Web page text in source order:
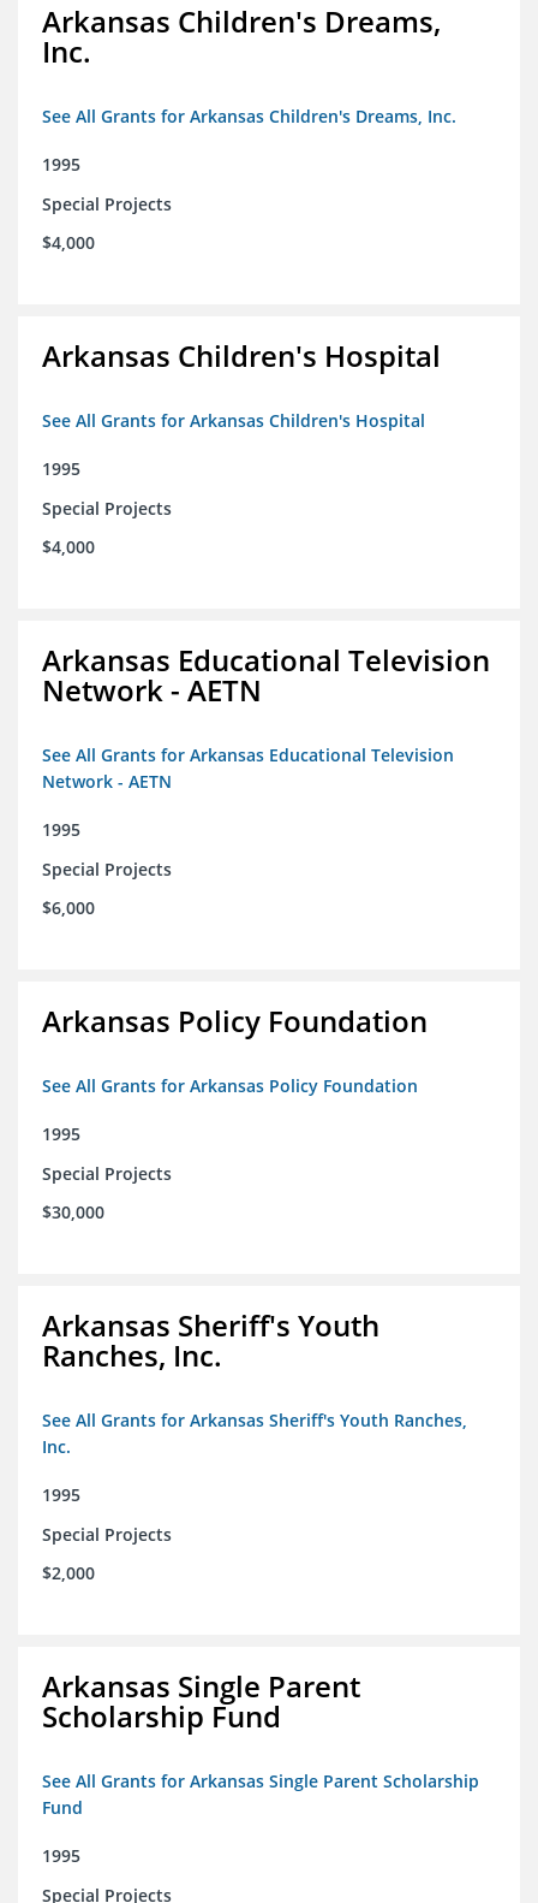
Arkansas Children's Dreams,
Inc.
See All Grants for Arkansas Children's Dreams, Inc.
1995
Special Projects
$4,000
Arkansas Children's Hospital
See All Grants for Arkansas Children's Hospital
1995
Special Projects
$4,000
Arkansas Educational Television
Network - AETN
See All Grants for Arkansas Educational Television
Network - AETN
1995
Special Projects
$6,000
Arkansas Policy Foundation
See All Grants for Arkansas Policy Foundation
1995
Special Projects
$30,000
Arkansas Sheriff's Youth
Ranches, Inc.
See All Grants for Arkansas Sheriff's Youth Ranches,
Inc.
1995
Special Projects
$2,000
Arkansas Single Parent
Scholarship Fund
See All Grants for Arkansas Single Parent Scholarship
Fund
1995
Special Projects